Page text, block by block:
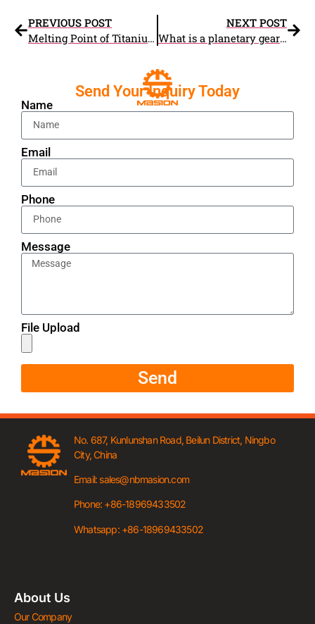
PREVIOUS POST
Melting Point of Titanium Explained – Everything You Need to Know
NEXT POST
What is a planetary gear set
Send Your Inquiry Today
Name
Email
Phone
Message
File Upload
Send
No. 687, Kunlunshan Road, Beilun District, Ningbo
City, China
Email: sales@nbmasion.com
Phone: +86-18969433502
Whatsapp: +86-18969433502
About Us
Our Company